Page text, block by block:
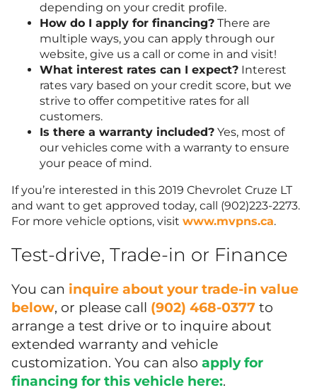
depending on your credit profile.
How do I apply for financing? There are
multiple ways, you can apply through our
website, give us a call or come in and visit!
What interest rates can I expect? Interest
rates vary based on your credit score, but we
strive to offer competitive rates for all
customers.
Is there a warranty included? Yes, most of
our vehicles come with a warranty to ensure
your peace of mind.
If you’re interested in this 2019 Chevrolet Cruze LT
and want to get approved today, call (902)223-2273.
For more vehicle options, visit www.mvpns.ca.
Test-drive, Trade-in or Finance
You can inquire about your trade-in value
below, or please call (902) 468-0377 to
arrange a test drive or to inquire about
extended warranty and vehicle
customization. You can also apply for
financing for this vehicle here:.